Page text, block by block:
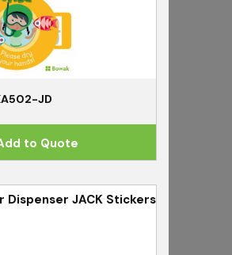
JD
to Quote
Dispenser JACK Stickers